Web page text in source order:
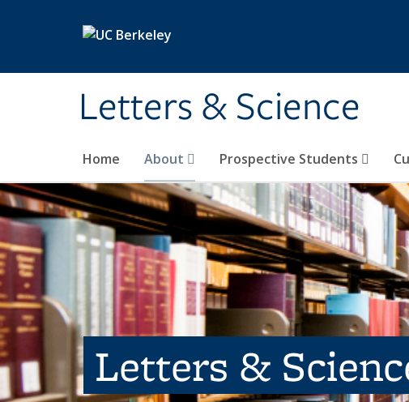
Letters & Science
Home About Prospective Students
Letters &